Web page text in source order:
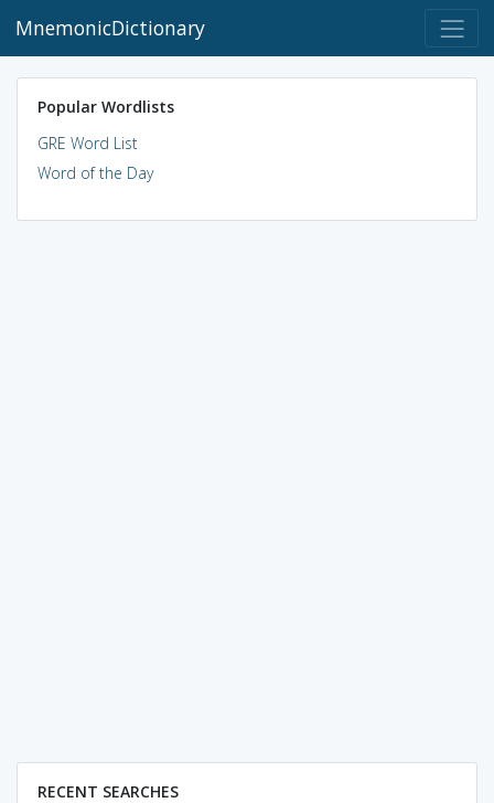
MnemonicDictionary
Popular Wordlists
GRE Word List
Word of the Day
RECENT SEARCHES